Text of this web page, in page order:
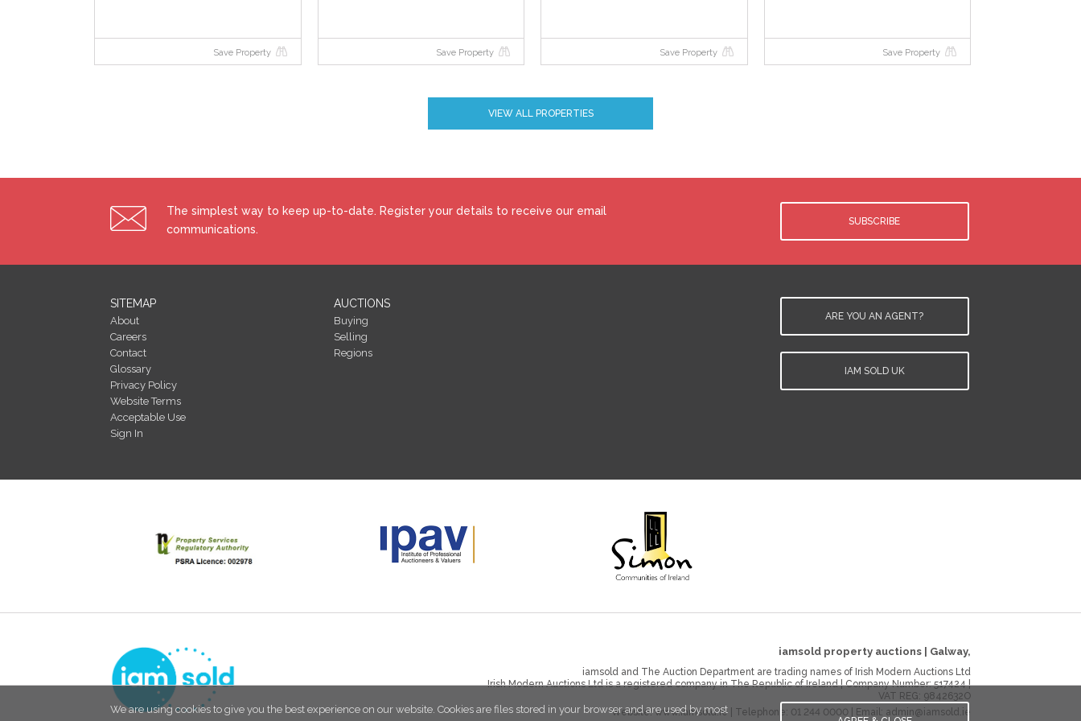
We are using cookies to give you the best experience on our website. Cookies are files stored in your browser and are used by most
*Please note all properties are subject to a starting bid price and an undisclosed reserve. Both the starting bid and reserve price
Building Energy Rating (BERs)
Building Energy Rating (BERs) give information on how to make your home more energy efficient and reduce your energy costs.
efficiency grade to date is ‘D’. All properties are measured using the same calculations, so you can compare the energy efficiency
of different properties.
Save Property Save Property Save Property Save Property
VIEW ALL PROPERTIES
The simplest way to keep up-to-date. Register your details to receive our email
communications.
SUBSCRIBE
SITEMAP
About
Careers
Contact
Glossary
Privacy Policy
Website Terms
Acceptable Use
Sign In
AUCTIONS
Buying
Selling
Regions
ARE YOU AN AGENT?
IAM SOLD UK
iamsold property auctions Galway,
iamsold and The Auction Department are trading names of Irish Modern Auctions Ltd
Irish Modern Auctions Ltd is a registered company in The Republic of Ireland | Company Number:517424|
VAT REG: 9842632O
Website:www.iamsold.ie | Telephone: 01 244 0000 | Email: admin@iamsold.ie